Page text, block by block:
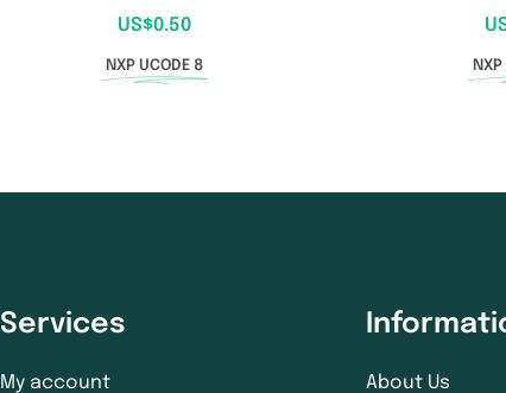
US$0.50
NXP UCODE 8
Services
My account About Us